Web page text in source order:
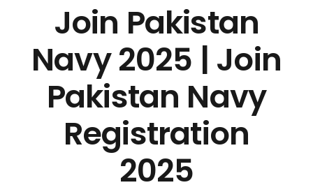
Join Pakistan
Navy 2025 | Join
Pakistan Navy
Registration
2025